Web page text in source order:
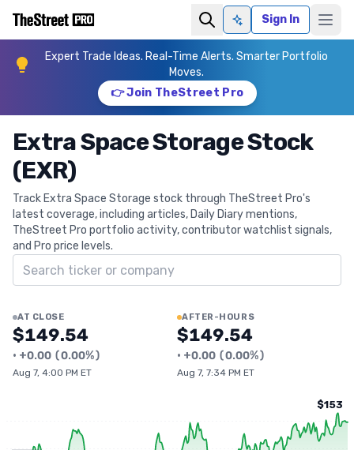
Ask AISign In
Expert Trade Ideas. Real-Time Alerts. Smarter Portfolio
Moves.
👉 Join TheStreet Pro
Extra Space Storage Stock
(EXR)
Track Extra Space Storage stock through TheStreet Pro's
latest coverage, including articles, Daily Diary mentions,
TheStreet Pro portfolio activity, contributor watchlist signals,
and Pro price levels.
Search ticker
AT CLOSE
$149.54
• +0.00 (0.00%)
Aug 7, 4:00 PM ET
AFTER-HOURS
$149.54
• +0.00 (0.00%)
Aug 7, 7:34 PM ET
$153